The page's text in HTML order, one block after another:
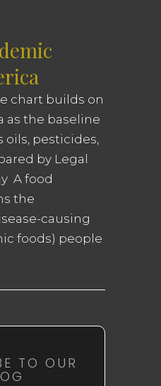
chart builds on
as the baseline
oils, pesticides,
by Legal
A food
the
causing
foods) people
TO OUR